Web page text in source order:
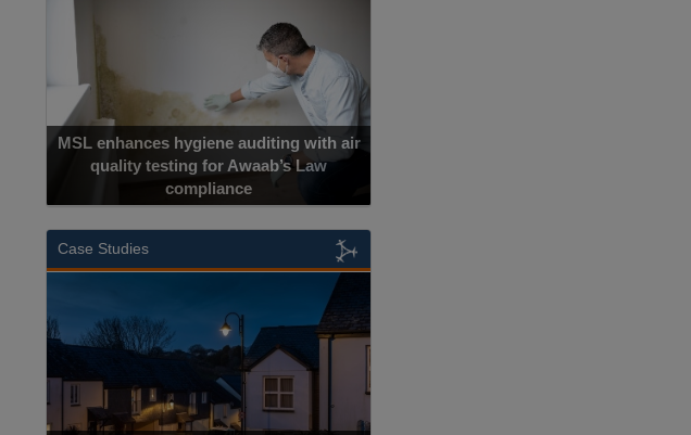
MSL enhances hygiene auditing with air
quality testing for Awaab’s Law
compliance
Case Studies